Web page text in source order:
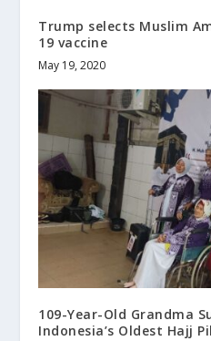
Trump selects Muslim
19 vaccine
May 19, 2020
109-Year-Old Grandma
Indonesia’s Oldest Hajj